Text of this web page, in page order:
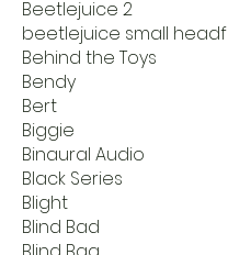
Beetlejuice 2
beetlejuice small headf
Behind the Toys
Bendy
Bert
Biggie
Binaural Audio
Black Series
Blight
Blind Bad